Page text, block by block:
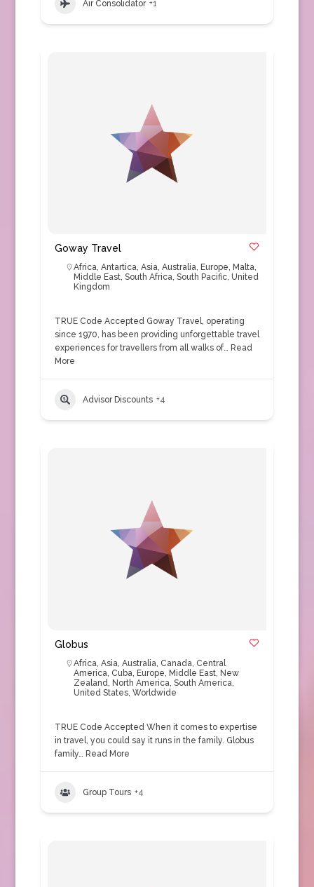
Air Consolidator +1
Goway Travel
Africa, Antartica, Asia, Australia, Europe, Malta,
Middle East, South Africa, South Pacific, United
Kingdom
TRUE Code Accepted Goway Travel, operating
since 1970, has been providing unforgettable travel
experiences for travellers from all walks of… Read
More
Advisor Discounts +4
Globus
Africa, Asia, Australia, Canada, Central
America, Cuba, Europe, Middle East, New
Zealand, North America, South America,
United States, Worldwide
TRUE Code Accepted When it comes to expertise
in travel, you could say it runs in the family. Globus
family… Read More
Group Tours +4